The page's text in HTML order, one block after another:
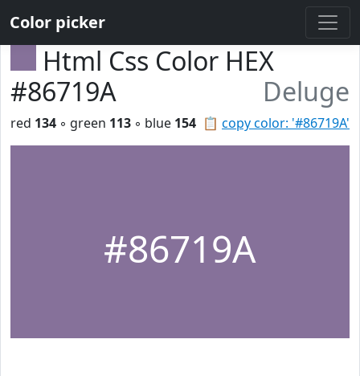
Color picker
Html Css Color HEX
#86719A
Deluge
📋 copy color: '#86719A'
red 134 ◦ green 113 ◦ blue 154
#86719A